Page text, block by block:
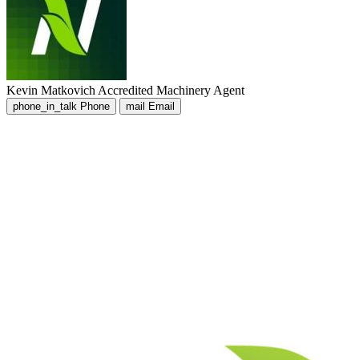
Kevin Matkovich Accredited Machinery Agent
phone_in_talk Phone mail Email